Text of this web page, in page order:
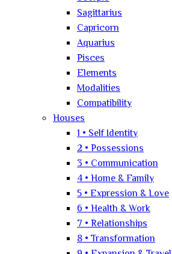
Sagittarius
Capricorn
Aquarius
Pisces
Elements
Modalities
Compatibility
Houses
1 • Self Identity
2 • Possessions
3 • Communication
4 • Home & Family
5 • Expression & Love
6 • Health & Work
7 • Relationships
8 • Transformation